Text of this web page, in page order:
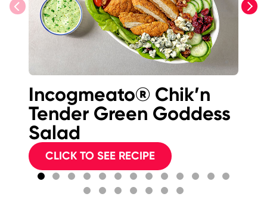
previous next
Incogmeato® Chik’n
Tender Green Goddess
Salad
CLICK TO SEE RECIPE